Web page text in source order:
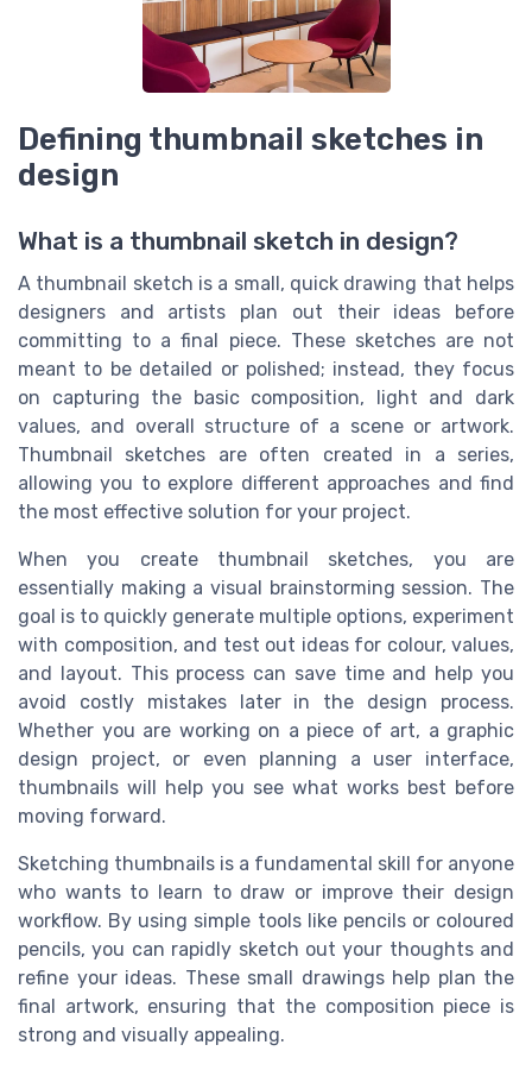
Defining thumbnail sketches in
design
What is a thumbnail sketch in design?
A thumbnail sketch is a small, quick drawing that helps
designers and artists plan out their ideas before
committing to a final piece. These sketches are not
meant to be detailed or polished; instead, they focus
on capturing the basic composition, light and dark
values, and overall structure of a scene or artwork.
Thumbnail sketches are often created in a series,
allowing you to explore different approaches and find
the most effective solution for your project.
When you create thumbnail sketches, you are
essentially making a visual brainstorming session. The
goal is to quickly generate multiple options, experiment
with composition, and test out ideas for colour, values,
and layout. This process can save time and help you
avoid costly mistakes later in the design process.
Whether you are working on a piece of art, a graphic
design project, or even planning a user interface,
thumbnails will help you see what works best before
moving forward.
Sketching thumbnails is a fundamental skill for anyone
who wants to learn to draw or improve their design
workflow. By using simple tools like pencils or coloured
pencils, you can rapidly sketch out your thoughts and
refine your ideas. These small drawings help plan the
final artwork, ensuring that the composition piece is
strong and visually appealing.